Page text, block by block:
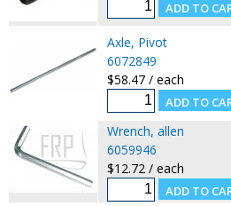
Axle, Pivot
6072849
$58.47 / each
Wrench, allen
6059946
$12.72 / each